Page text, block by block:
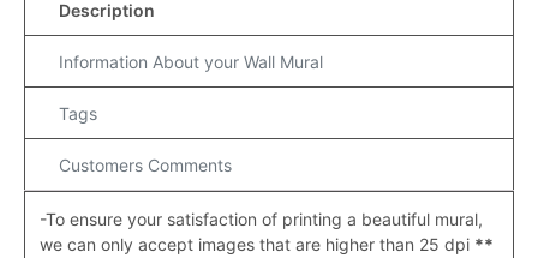
Description
Information About your Wall Mural
Tags
Customers Comments
-To ensure your satisfaction of printing a beautiful mural,
we can only accept images that are higher than 25 dpi **